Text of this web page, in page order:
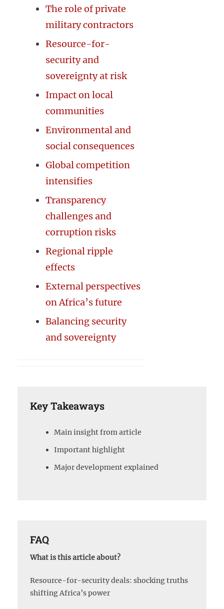
The role of private
military contractors
Resource-for-
security and
sovereignty at risk
Impact on local
communities
Environmental and
social consequences
Global competition
intensifies
Transparency
challenges and
corruption risks
Regional ripple
effects
External perspectives
on Africa’s future
Balancing security
and sovereignty
Key Takeaways
Main insight from article
Important highlight
Major development explained
FAQ
What is this article about?
Resource-for-security deals: shocking truths
shifting Africa’s power